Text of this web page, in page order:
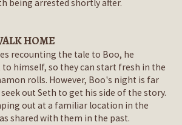
being arrested shortly after.
HOME
recounting the tale to Boo, he
himself, so they can start fresh in the
rolls. However, Boo's night is far
out Seth to get his side of the story.
out at a familiar location in the
shared with them in the past.